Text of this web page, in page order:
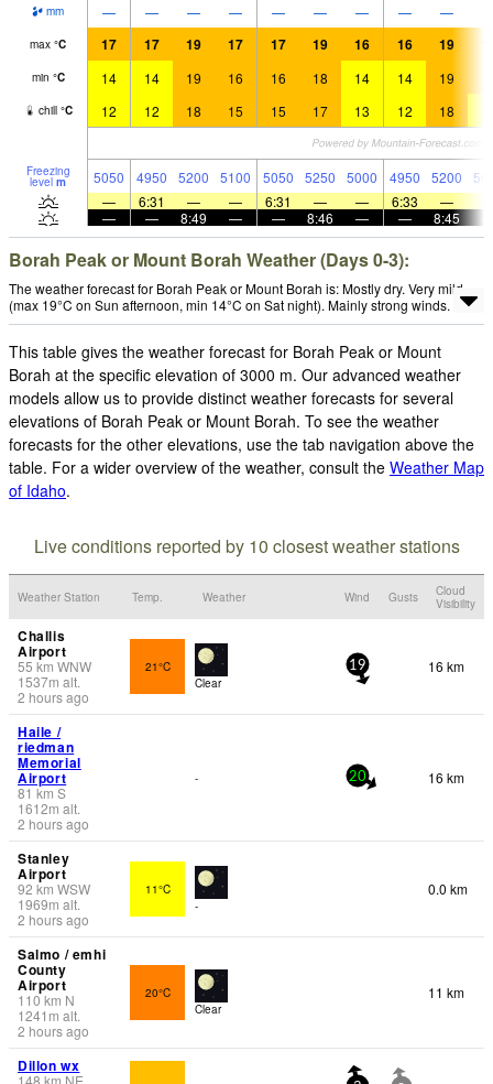
mm — — — — — — — — —
max °C 17 17 19 17 17 19 16 16 19
min °C 14 14 19 16 16 18 14 14 19
chill °C 12 12 18 15 15 17 13 12 18
Freezing
level m 5050 4950 5200 5100 5050 5250 5000 4950 5200
—
6:31 — — 6:31 — — 6:33 —
—
— 8:49 — — 8:46 — — 8:45
Borah Peak or Mount Borah Weather (Days 0-3):
The weather forecast for Borah Peak or Mount Borah is: Mostly dry. Very mild
(max 19°C on Sun afternoon, min 14°C on Sat night). Mainly strong winds.
This table gives the weather forecast for Borah Peak or Mount
Borah at the specific elevation of 3000 m. Our advanced weather
models allow us to provide distinct weather forecasts for several
elevations of Borah Peak or Mount Borah. To see the weather
forecasts for the other elevations, use the tab navigation above the
table. For a wider overview of the weather, consult the Weather Map
of Idaho.
Live conditions reported by 10 closest weather stations
Weather Station Temp. Weather Wind Gusts
Cloud
Visibility
Challis
Airport
55 km WNW
1537m alt.
2 hours ago
21°C
Clear
19 16 km
Haile /
riedman
Memorial
Airport
81 km S
1612m alt.
2 hours ago
- 20 16 km
Stanley
Airport
92 km WSW
1969m alt.
2 hours ago
11°C
-
0.0 km
Salmo / emhi
County
Airport
110km N
1241 m alt.
2 hours ago
20°C
Clear
11 km
Dillon wx
148 km NE